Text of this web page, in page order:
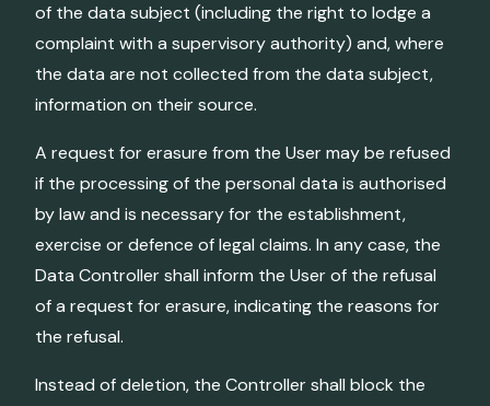
of the data subject (including the right to lodge a
complaint with a supervisory authority) and, where
the data are not collected from the data subject,
information on their source.
A request for erasure from the User may be refused
if the processing of the personal data is authorised
by law and is necessary for the establishment,
exercise or defence of legal claims. In any case, the
Data Controller shall inform the User of the refusal
of a request for erasure, indicating the reasons for
the refusal.
Instead of deletion, the Controller shall block the